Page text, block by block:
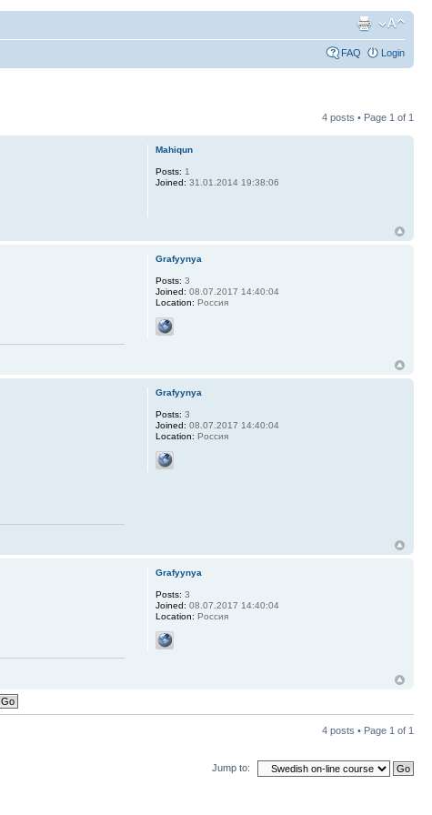
FAQ Login
4 posts • Page 1 of 1
Mahiqun
Posts: 1
Joined: 31.01.2014 19:38:06
Grafyynya
Posts: 3
Joined: 08.07.2017 14:40:04
Location: Россия
Grafyynya
Posts: 3
Joined: 08.07.2017 14:40:04
Location: Россия
Grafyynya
Posts: 3
Joined: 08.07.2017 14:40:04
Location: Россия
4 posts • Page 1 of 1
Jump to: